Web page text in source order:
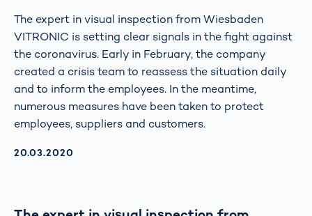
The expert in visual inspection from Wiesbaden
VITRONIC is setting clear signals in the fight against
the coronavirus. Early in February, the company
created a crisis team to reassess the situation daily
and to inform the employees. In the meantime,
numerous measures have been taken to protect
employees, suppliers and customers.
AKTUALISIERT AM:
20.03.2020